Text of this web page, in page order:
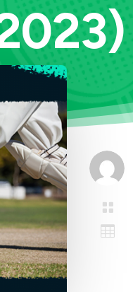

